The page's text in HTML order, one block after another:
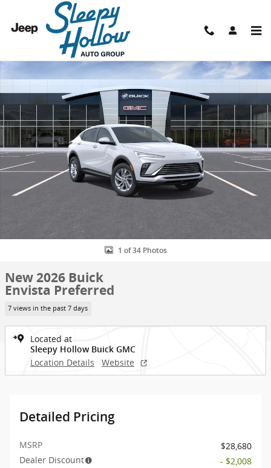
Skip to main content
New 2026 Buick Envista Preferred SUV Photo 1 of 34
1 of 34 Photos
New 2026 Buick
Envista Preferred
7 views in the past 7 days
Located at
Sleepy Hollow Buick GMC
Location Details Website
Detailed Pricing
MSRP
$28,680
Dealer Discount
- $2,008